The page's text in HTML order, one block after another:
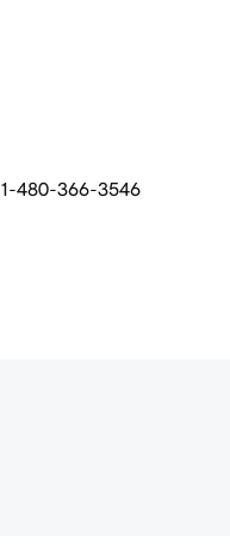
1-480-366-3546